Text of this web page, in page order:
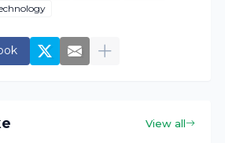
View all